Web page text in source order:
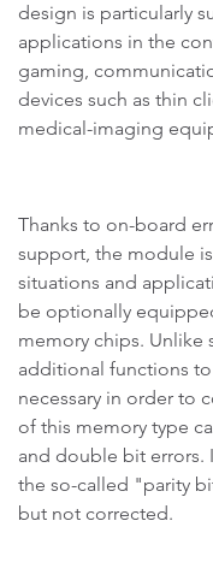
design is particularly
applications in the
gaming,
devices such as thin
medical-imaging
Thanks to on-board
support, the module
situations and
be optionally
memory chips. Unlike
additional functions
necessary in order to
of this memory type
and double bit errors.
the so-called "parity
but not corrected.